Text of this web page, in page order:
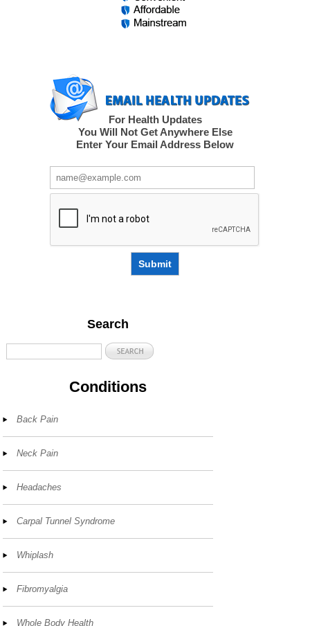
For Health Updates
You Will Not Get Anywhere Else
Enter Your Email Address Below
Submit
Search
Conditions
Back Pain
Neck Pain
Headaches
Carpal Tunnel Syndrome
Whiplash
Fibromyalgia
Whole Body Health